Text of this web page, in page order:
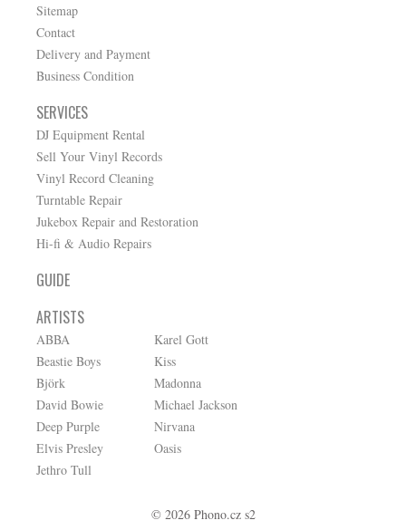
Sitemap
Contact
Delivery and Payment
Business Condition
SERVICES
DJ Equipment Rental
Sell Your Vinyl Records
Vinyl Record Cleaning
Turntable Repair
Jukebox Repair and Restoration
Hi-fi & Audio Repairs
GUIDE
ARTISTS
ABBA
Beastie Boys
Björk
David Bowie
Deep Purple
Elvis Presley
Jethro Tull
Karel Gott
Kiss
Madonna
Michael Jackson
Nirvana
Oasis
© 2026 Phono.cz s2